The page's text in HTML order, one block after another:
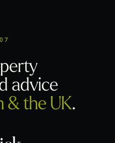
advice
& the UK.